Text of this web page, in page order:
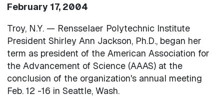
February 17, 2004
Troy, N.Y. — Rensselaer Polytechnic Institute
President Shirley Ann Jackson, Ph.D., began her
term as president of the American Association for
the Advancement of Science (AAAS) at the
conclusion of the organization's annual meeting
Feb. 12 -16 in Seattle, Wash.